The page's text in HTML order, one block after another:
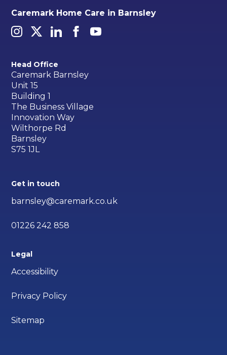
Caremark Home Care in Barnsley
Head Office
Caremark Barnsley
Unit 15
Building 1
The Business Village
Innovation Way
Wilthorpe Rd
Barnsley
S75 1JL
Get in touch
barnsley@caremark.co.uk
01226 242 858
Legal
Accessibility
Privacy Policy
Sitemap